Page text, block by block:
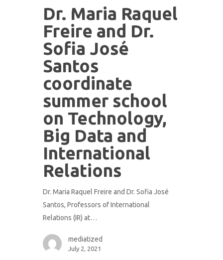
Dr. Maria Raquel
Freire and Dr.
Sofia José
Santos
coordinate
summer school
on Technology,
Big Data and
International
Relations
Dr. Maria Raquel Freire and Dr. Sofia José
Santos, Professors of International
Relations (IR) at…
mediatized
July 2, 2021